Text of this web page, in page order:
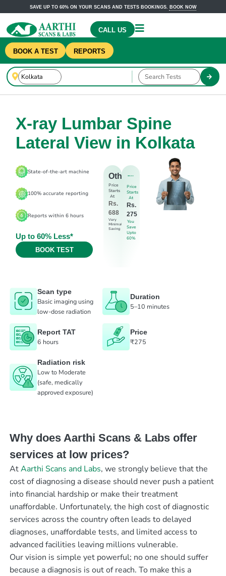
SAVE UP TO 60% ON YOUR SCANS AND TESTS BOOKINGS. BOOK NOW
CALL US
BOOK A TEST REPORTS
X-ray Lumbar Spine
Lateral View in Kolkata
State-of-the-art machine
100% accurate reporting
Reports within 6 hours
Up to 60% Less*
BOOK TEST
Others
Price
Starts
At
Rs.
688
Very
Minimal
Saving
Price
Starts
At
Rs.
275
You
Save
Upto
60%
Scan type
Basic imaging using
low-dose radiation
Duration
5–10 minutes
Report TAT
6 hours
Price
₹275
Radiation risk
Low to Moderate
(safe, medically
approved exposure)
Why does Aarthi Scans & Labs offer
services at low prices?
AtAarthi Scans and Labs, we strongly believe that the
cost of diagnosing a disease should never push a patient
into financial hardship or make their treatment
unaffordable. Unfortunately, the high cost of diagnostic
services across the country often leads to delayed
diagnoses, unaffordable tests, and limited access to
advanced facilities leaving millions vulnerable.
Our vision is simple yet powerful; no one should suffer
because a diagnosis is out of reach. To make this a